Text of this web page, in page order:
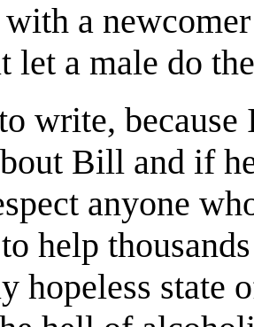
a
let a male do
write,
Bill and if
anyone
help
hopeless state